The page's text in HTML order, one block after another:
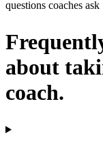
questions coaches ask
about
coach.